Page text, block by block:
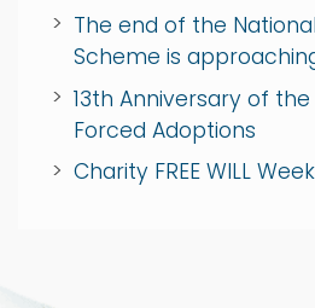
The end of the
Scheme is
13th Anniversary of
Forced Adoptions
Charity FREE WILL